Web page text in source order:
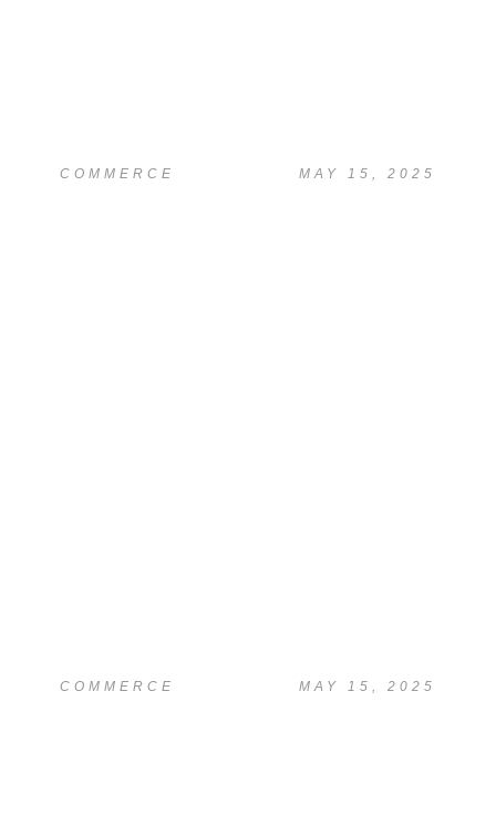
Essay Writing & Editing Help
COMMERCE MAY 15, 2025
COMMERCE MAY 15, 2025